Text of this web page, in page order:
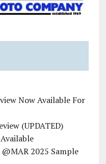
Now Available For
(UPDATED)
2025 Sample